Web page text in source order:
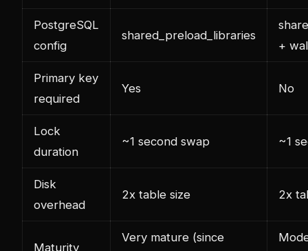
PostgreSQL
config
shared_preload_libraries
+
Primary key
required
Yes No
Lock
duration
~1 second swap ~1
Disk
overhead
2x table size 2x
Maturity
Very mature (since